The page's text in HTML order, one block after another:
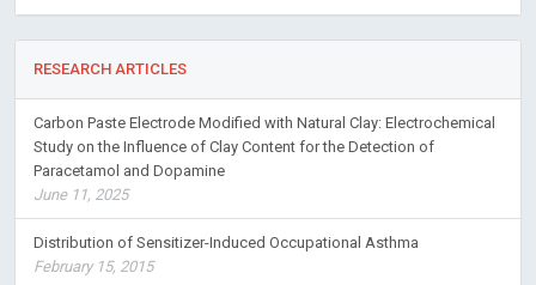
RESEARCH ARTICLES
Carbon Paste Electrode Modified with Natural Clay: Electrochemical
Study on the Influence of Clay Content for the Detection of
Paracetamol and Dopamine
June 11, 2025
Distribution of Sensitizer-Induced Occupational Asthma
February 15, 2015